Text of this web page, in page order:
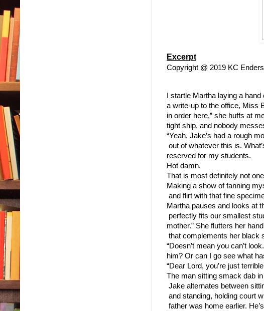
Excerpt
Copyright @ 2019 KC Enders
I startle Martha laying a
a write-up to the office, Miss
in order here,” she huffs at
tight ship, and nobody
“Yeah, Jake’s had a rough
out of whatever this is.
reserved for my students.
Hot damn.
That is most definitely not
Making a show of fanning
and flirt with that fine
Martha pauses and looks at
perfectly fits our smallest
mother.” She flutters her
that complements her black
“Doesn’t mean you can’t
him? Or can I go see what
“Dear Lord, you’re just
The man sitting smack dab
Jake alternates between
and standing, holding court
father was home earlier.